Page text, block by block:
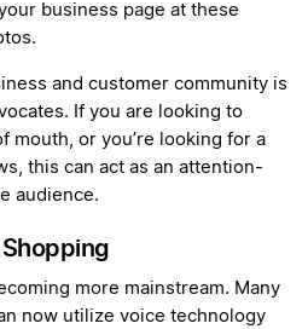
business page at these
and customer community is
If you are looking to
mouth, or you’re looking for a
this can act as an attention-
audience.
more mainstream. Many
now utilize voice technology